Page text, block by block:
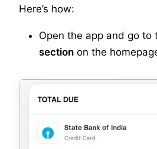
Here’s how:
Open the app and go to
section on the